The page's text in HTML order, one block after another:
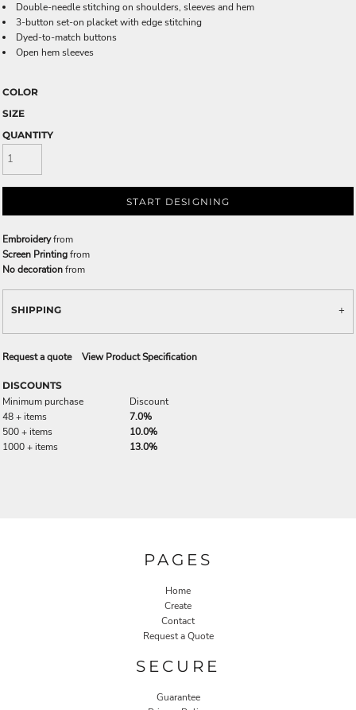
Double-needle stitching on shoulders, sleeves and hem
3-button set-on placket with edge stitching
Dyed-to-match buttons
Open hem sleeves
COLOR
SIZE
QUANTITY
START DESIGNING
Embroideryfrom
Screen Printingfrom
No decorationfrom
SHIPPING
Request a quote View Product Specification
DISCOUNTS
Minimum purchase
Discount
48 + items
7.0%
500 + items
10.0%
1000 + items
13.0%
PAGES
Home
Create
Contact
Request a Quote
SECURE
Guarantee